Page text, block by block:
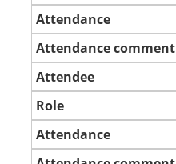
Attendance
Attendance comment
Attendee
Role
Attendance